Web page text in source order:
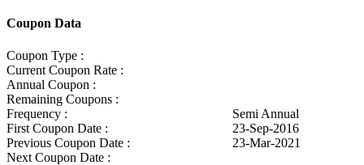
Coupon Data
Coupon Type :
Current Coupon Rate :
Annual Coupon :
Remaining Coupons :
Frequency :
Semi Annual
First Coupon Date :
23-Sep-2016
Previous Coupon Date :
23-Mar-2021
Next Coupon Date :